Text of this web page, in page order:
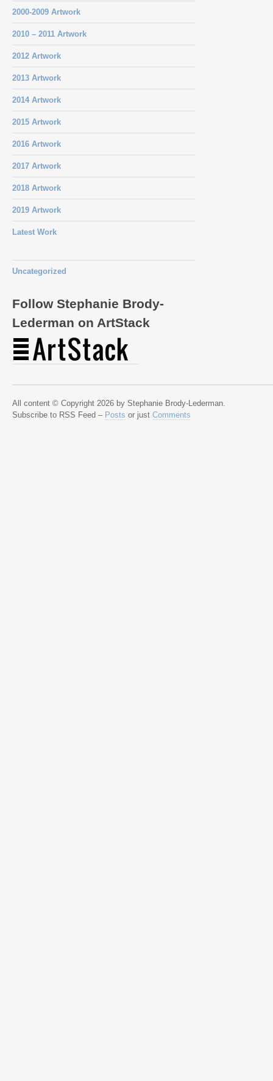
2000-2009 Artwork
2010 – 2011 Artwork
2012 Artwork
2013 Artwork
2014 Artwork
2015 Artwork
2016 Artwork
2017 Artwork
2018 Artwork
2019 Artwork
Latest Work
Uncategorized
Follow Stephanie Brody-
Lederman on ArtStack
All content © Copyright 2026 by Stephanie Brody-Lederman.
Subscribe to RSS Feed – Posts or just Comments